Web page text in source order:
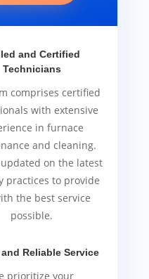
and Certified
Technicians
comprises certified
with extensive
in furnace
and cleaning.
on the latest
practices to provide
the best service
possible.
Reliable Service
prioritize your